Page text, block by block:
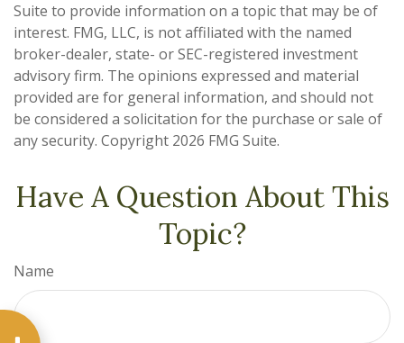
Suite to provide information on a topic that may be of
interest. FMG, LLC, is not affiliated with the named
broker-dealer, state- or SEC-registered investment
advisory firm. The opinions expressed and material
provided are for general information, and should not
be considered a solicitation for the purchase or sale of
any security. Copyright 2026 FMG Suite.
Have A Question About This
Topic?
Name